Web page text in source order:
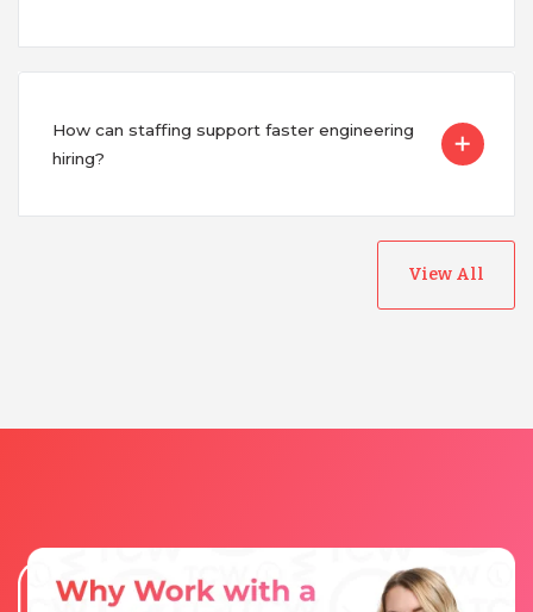
Vietnam
How can staffing support faster engineering
hiring?
View All